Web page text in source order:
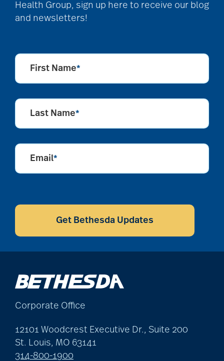
Health Group, sign up here to receive our blog
and newsletters!
First Name*
Last Name*
Email*
CAPTCHA
Get Bethesda Updates
Corporate Office
12101 Woodcrest Executive Dr., Suite 200
St. Louis, MO 63141
314-800-1900